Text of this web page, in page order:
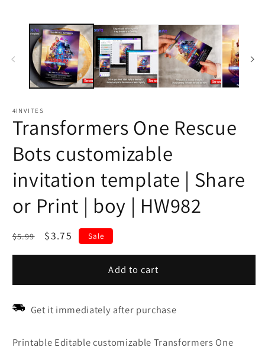
4INVITES
Transformers One Rescue
Bots customizable
invitation template | Share
or Print | boy | HW982
Regular
$5.99
Sale
$3.75 Sale
Add to cart
Get it immediately after purchase
Printable Editable customizable Transformers One